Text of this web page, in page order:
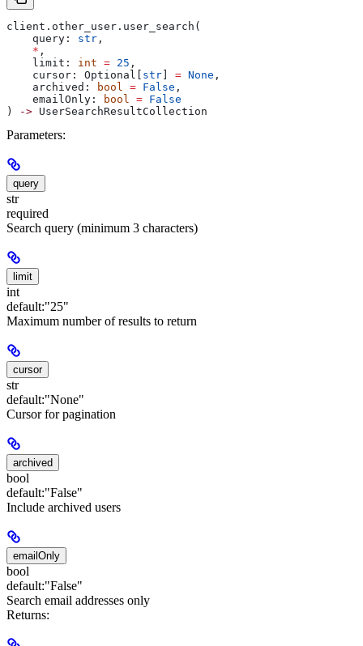
client.other_user.user_search(
    query:
str ,
    *
,
    limit:
int = 25 ,
    cursor: Optional[
str] = None ,
    archived:
bool = False ,
    emailOnly:
bool = False
)
-> UserSearchResultCollection
Parameters:
query
str
required
Search query (minimum 3 characters)
limit
int
default:"25"
Maximum number of results to return
cursor
str
default:"None"
Cursor for pagination
archived
bool
default:"False"
Include archived users
emailOnly
bool
default:"False"
Search email addresses only
Returns: